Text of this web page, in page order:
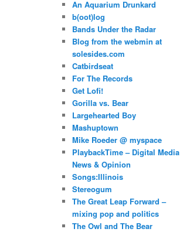
An Aquarium Drunkard
b(oot)log
Bands Under the Radar
Blog from the webmin at
solesides.com
Catbirdseat
For The Records
Get Lofi!
Gorilla vs. Bear
Largehearted Boy
Mashuptown
Mike Roeder @ myspace
PlaybackTime – Digital Media
News & Opinion
Songs:Illinois
Stereogum
The Great Leap Forward –
mixing pop and politics
The Owl and The Bear